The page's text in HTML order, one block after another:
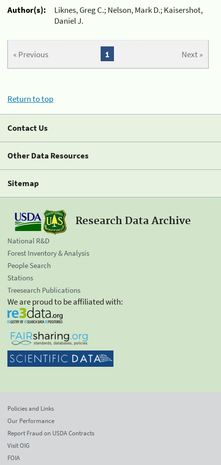
Author(s):
Liknes, Greg C.; Nelson, Mark D.; Kaisershot,
Daniel J.
« Previous Next »
1
Return to top
Contact Us
Other Data Resources
Sitemap
Research Data Archive
National R&D
Forest Inventory & Analysis
People Search
Stations
Treesearch Publications
We are proud to be affiliated with:
Policies and Links
Our Performance
Report Fraud on USDA Contracts
Visit OIG
FOIA